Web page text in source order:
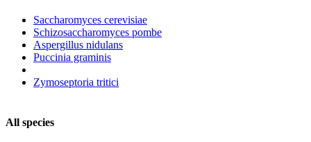
Saccharomyces cerevisiae
Schizosaccharomyces pombe
Aspergillus nidulans
Puccinia graminis
Zymoseptoria tritici
All species